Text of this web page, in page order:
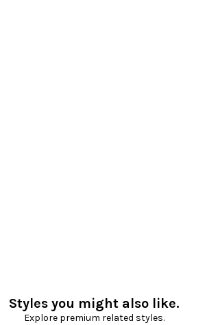
Styles you might also like.
Explore premium related styles.